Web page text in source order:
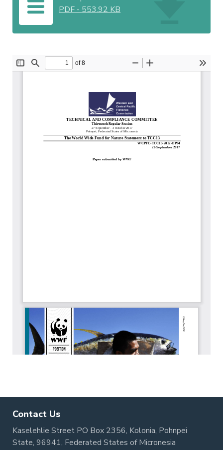
PDF - 553.92 KB
Contact Us
Kaselehlie Street PO Box 2356, Kolonia, Pohnpei
State, 96941, Federated States of Micronesia